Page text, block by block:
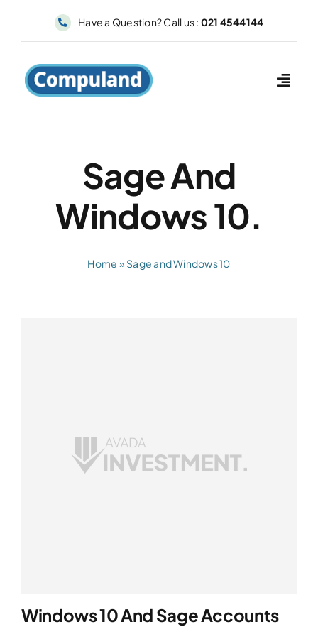
Have a Question? Call us : 021 4544144
Sage And
Windows 10.
Home » Sage and Windows 10
Windows 10 And Sage Accounts